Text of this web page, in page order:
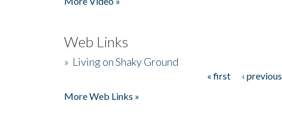
Web Links
» Living on Shaky Ground
« first ‹ previous
More Web Links »